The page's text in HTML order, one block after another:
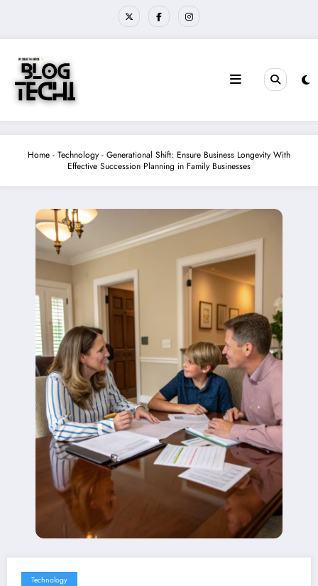
Home - Technology - Generational Shift: Ensure Business Longevity With
Effective Succession Planning in Family Businesses
Technology